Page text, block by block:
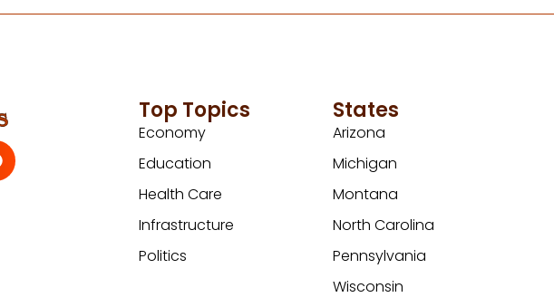
Top Topics
Economy
Education
Health Care
Infrastructure
Politics
States
Arizona
Michigan
Montana
North Carolina
Pennsylvania
Wisconsin